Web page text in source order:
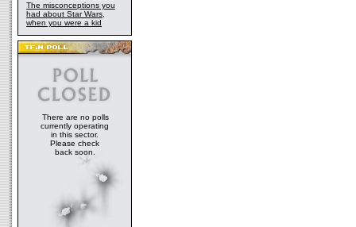
The misconceptions you
had about Star Wars,
when you were a kid
There are no polls
currently operating
in this sector.
Please check
back soon.